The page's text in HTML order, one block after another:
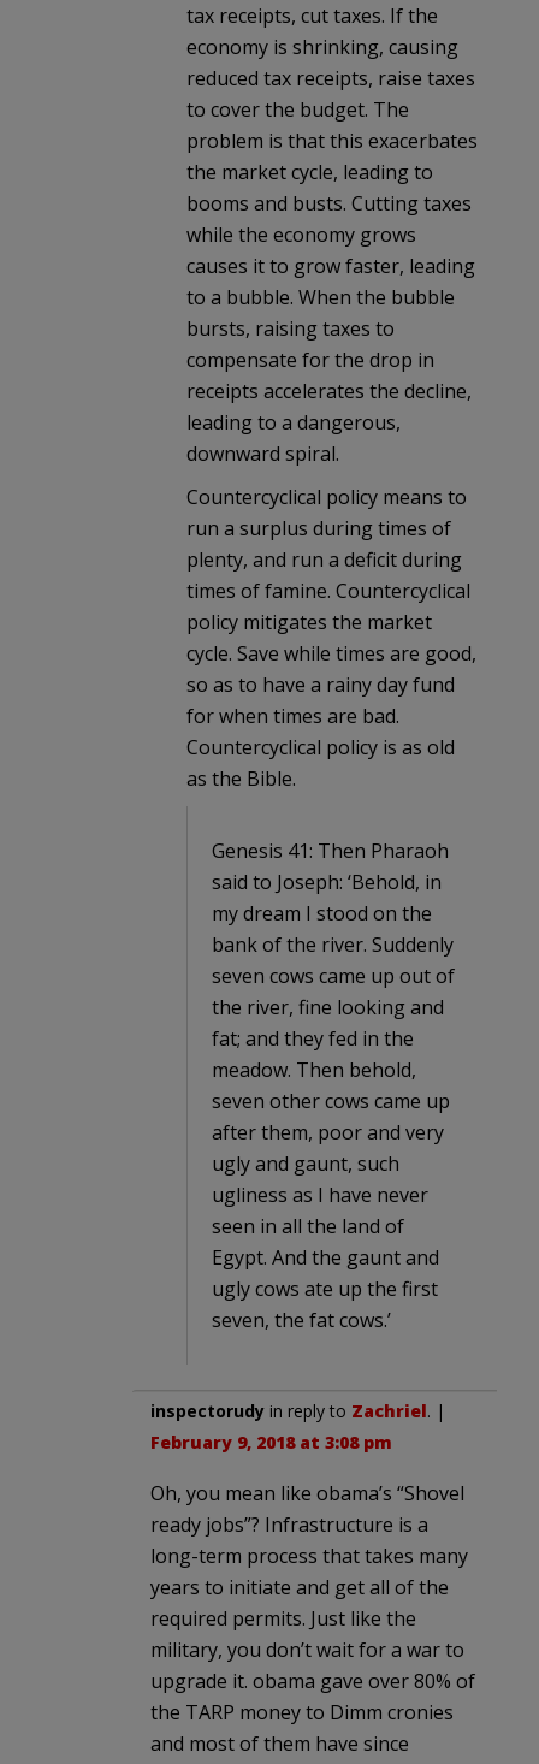
tax receipts, cut taxes. If the
economy is shrinking, causing
reduced tax receipts, raise taxes
to cover the budget. The
problem is that this exacerbates
the market cycle, leading to
booms and busts. Cutting taxes
while the economy grows
causes it to grow faster, leading
to a bubble. When the bubble
bursts, raising taxes to
compensate for the drop in
receipts accelerates the decline,
leading to a dangerous,
downward spiral.
Countercyclical policy means to
run a surplus during times of
plenty, and run a deficit during
times of famine. Countercyclical
policy mitigates the market
cycle. Save while times are good,
so as to have a rainy day fund
for when times are bad.
Countercyclical policy is as old
as the Bible.
Genesis 41: Then Pharaoh
said to Joseph: ‘Behold, in
my dream I stood on the
bank of the river. Suddenly
seven cows came up out of
the river, fine looking and
fat; and they fed in the
meadow. Then behold,
seven other cows came up
after them, poor and very
ugly and gaunt, such
ugliness as I have never
seen in all the land of
Egypt. And the gaunt and
ugly cows ate up the first
seven, the fat cows.’
inspectorudy in reply to Zachriel. |
February 9, 2018 at 3:08 pm
Oh, you mean like obama’s “Shovel
ready jobs”? Infrastructure is a
long-term process that takes many
years to initiate and get all of the
required permits. Just like the
military, you don’t wait for a war to
upgrade it. obama gave over 80% of
the TARP money to Dimm cronies
and most of them have since